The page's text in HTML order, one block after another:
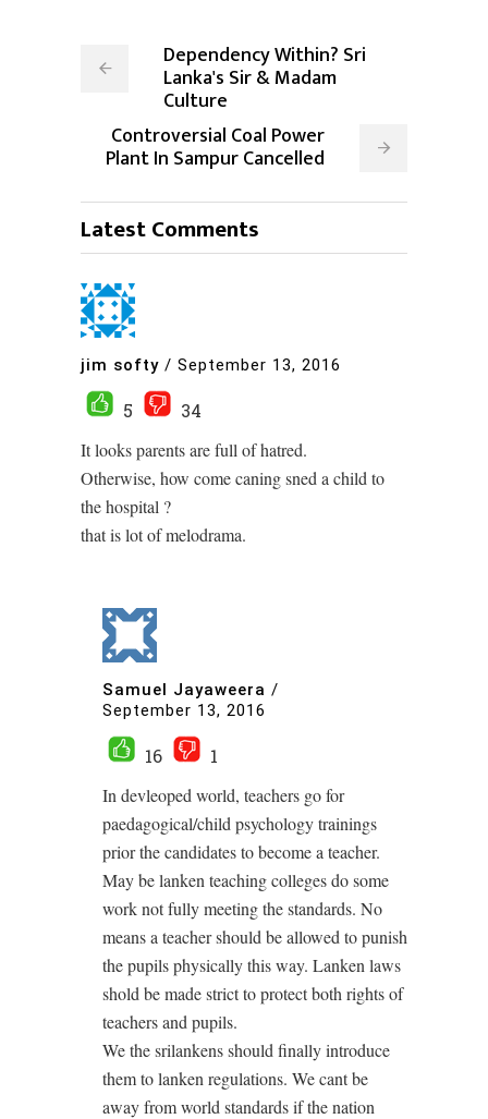
Dependency Within? Sri
Lanka's Sir & Madam
Culture
Controversial Coal Power
Plant In Sampur Cancelled
Latest Comments
jim softy / September 13, 2016
5
34
It looks parents are full of hatred.
Otherwise, how come caning sned a child to
the hospital ?
that is lot of melodrama.
Samuel Jayaweera /
September 13, 2016
16
1
In devleoped world, teachers go for
paedagogical/child psychology trainings
prior the candidates to become a teacher.
May be lanken teaching colleges do some
work not fully meeting the standards. No
means a teacher should be allowed to punish
the pupils physically this way. Lanken laws
shold be made strict to protect both rights of
teachers and pupils.
We the srilankens should finally introduce
them to lanken regulations. We cant be
away from world standards if the nation